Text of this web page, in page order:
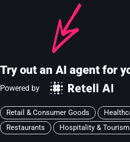
Try out an AI agent for
Powered by
Retail & Consumer Goods
Restaurants
Hospitality & Tourism